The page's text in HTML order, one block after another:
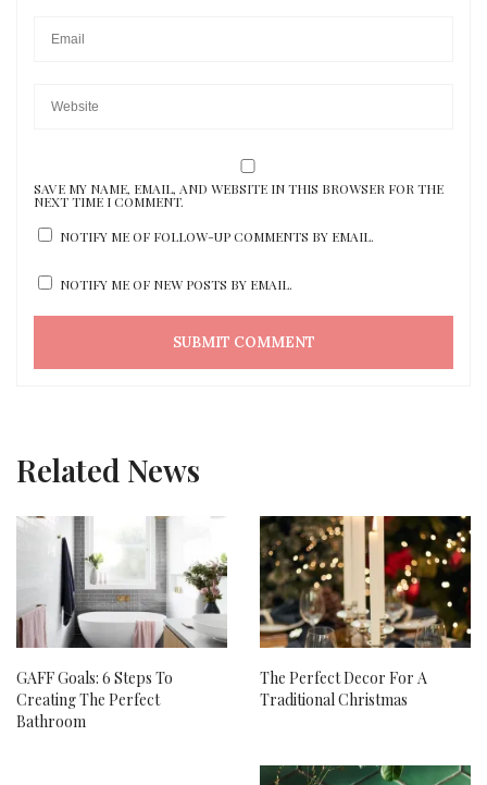
SAVE MY NAME, EMAIL, AND WEBSITE IN THIS BROWSER FOR THE
NEXT TIME I COMMENT.
NOTIFY ME OF FOLLOW-UP COMMENTS BY EMAIL.
NOTIFY ME OF NEW POSTS BY EMAIL.
Related News
GAFF Goals: 6 Steps To
Creating The Perfect
Bathroom
The Perfect Decor For A
Traditional Christmas